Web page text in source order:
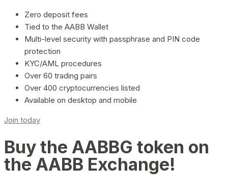
Zero deposit fees
Tied to the AABB Wallet
Multi-level security with passphrase and PIN code
protection
KYC/AML procedures
Over 60 trading pairs
Over 400 cryptocurrencies listed
Available on desktop and mobile
Join today
Buy the AABBG token on
the AABB Exchange!